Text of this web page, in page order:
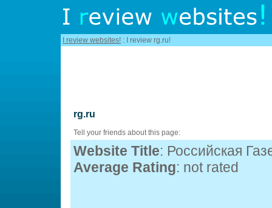
I review websites! : I review rg.ru!
rg.ru
Tell your friends about this page:
Website Title: Российская
Average Rating: not rated